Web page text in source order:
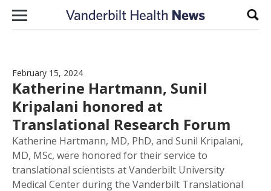
Skip to content
February 15, 2024
Katherine Hartmann, Sunil
Kripalani honored at
Translational Research Forum
Katherine Hartmann, MD, PhD, and Sunil Kripalani,
MD, MSc, were honored for their service to
translational scientists at Vanderbilt University
Medical Center during the Vanderbilt Translational